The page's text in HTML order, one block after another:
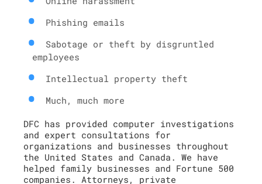
Phishing emails
Sabotage or theft by disgruntled
employees
Intellectual property theft
Much, much more
DFC has provided computer investigations
and expert consultations for
organizations and businesses throughout
the United States and Canada. We have
helped family businesses and Fortune 500
companies. Attorneys, private